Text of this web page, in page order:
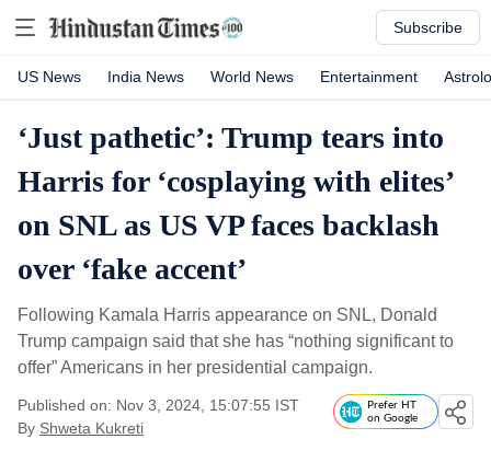
Subscribe
US News India News World News Entertainment
‘Just pathetic’: Trump tears into
Harris for ‘cosplaying with elites’
on SNL as US VP faces backlash
over ‘fake accent’
Following Kamala Harris appearance on SNL, Donald
Trump campaign said that she has “nothing significant to
offer” Americans in her presidential campaign.
Published on: Nov 3, 2024, 15:07:55 IST
By Shweta Kukreti
Prefer HT
on Google